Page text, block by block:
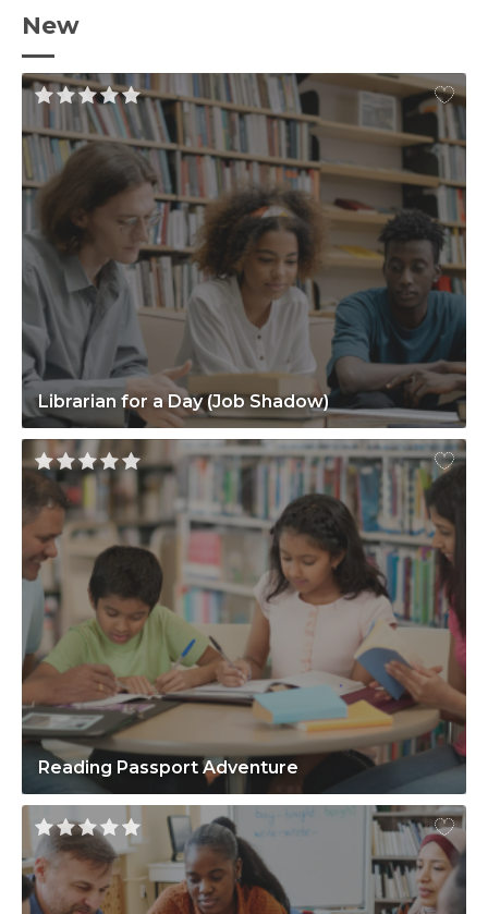
New
Librarian for a Day (Job Shadow)
Reading Passport Adventure